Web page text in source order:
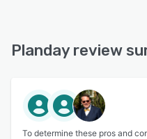
Planday review
To determine these pros and